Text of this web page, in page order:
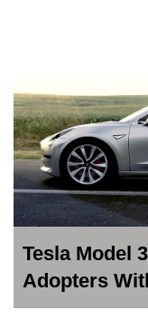
Tesla Model
Adopters